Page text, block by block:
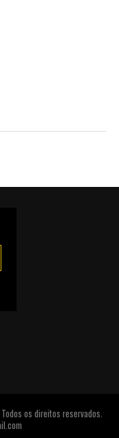
os direitos reservados.